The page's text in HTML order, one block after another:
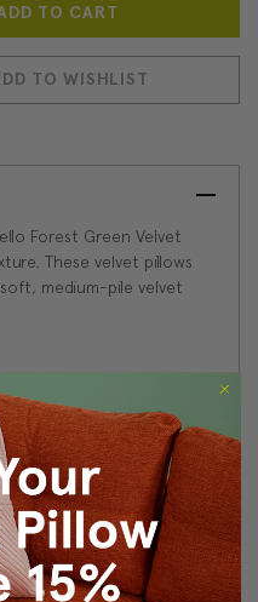
TO WISHLIST
Forest Green Velvet
These velvet pillows
medium-pile velvet
are serged for strength
seam of pillow cover
delicate cycle. Tumble